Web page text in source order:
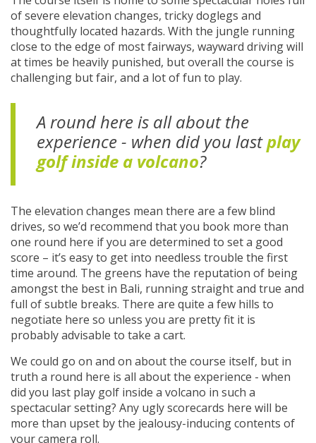
of severe elevation changes, tricky doglegs and
thoughtfully located hazards. With the jungle running
close to the edge of most fairways, wayward driving will
at times be heavily punished, but overall the course is
challenging but fair, and a lot of fun to play.
A round here is all about the
experience - when did you lastplay
golf inside a volcano?
The elevation changes mean there are a few blind
drives, so we’d recommend that you book more than
one round here if you are determined to set a good
score – it’s easy to get into needless trouble the first
time around. The greens have the reputation of being
amongst the best in Bali, running straight and true and
full of subtle breaks. There are quite a few hills to
negotiate here so unless you are pretty fit it is
probably advisable to take a cart.
We could go on and on about the course itself, but in
truth a round here is all about the experience - when
did you last play golf inside a volcano in such a
spectacular setting? Any ugly scorecards here will be
more than upset by the jealousy-inducing contents of
your camera roll.